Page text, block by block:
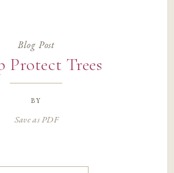
Blog Post
Protect Trees
by
Save as PDF